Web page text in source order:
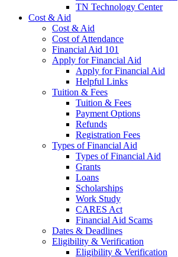
TN Technology Center
Cost & Aid
Cost & Aid
Cost of Attendance
Financial Aid 101
Apply for Financial Aid
Apply for Financial Aid
Helpful Links
Tuition & Fees
Tuition & Fees
Payment Options
Refunds
Registration Fees
Types of Financial Aid
Types of Financial Aid
Grants
Loans
Scholarships
Work Study
CARES Act
Financial Aid Scams
Dates & Deadlines
Eligibility & Verification
Eligibility & Verification